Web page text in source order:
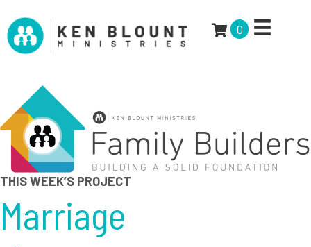
0
THIS WEEK’S PROJECT
Marriage